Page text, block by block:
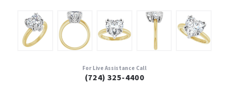
For Live Assistance Call
(724) 325-4400